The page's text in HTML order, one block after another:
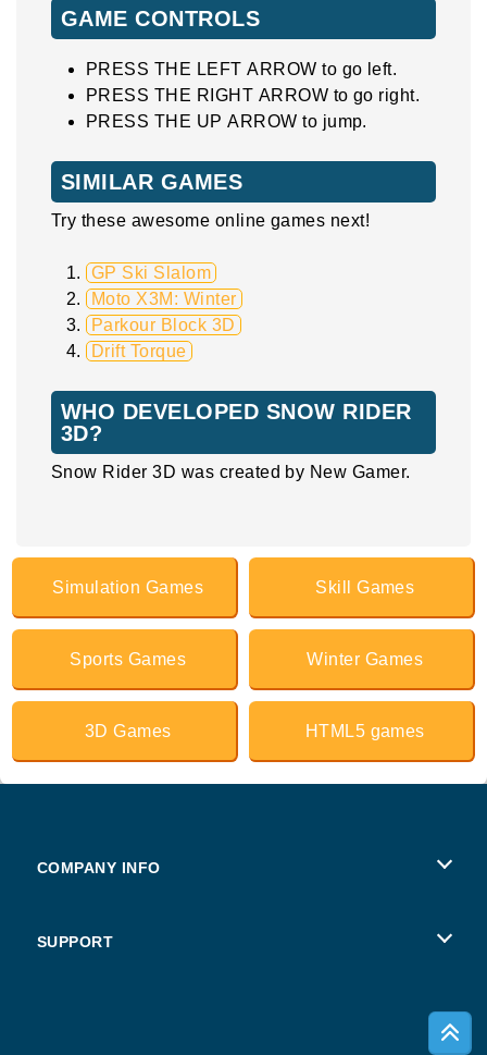
GAME CONTROLS
PRESS THE LEFT ARROW to go left.
PRESS THE RIGHT ARROW to go right.
PRESS THE UP ARROW to jump.
SIMILAR GAMES
Try these awesome online games next!
GP Ski Slalom
Moto X3M: Winter
Parkour Block 3D
Drift Torque
WHO DEVELOPED SNOW RIDER
3D?
Snow Rider 3D was created by New Gamer.
Simulation Games Skill Games
Sports Games Winter Games
3D Games HTML5 games
COMPANY INFO
SUPPORT